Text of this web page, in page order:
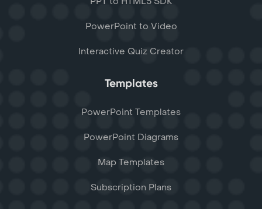
PowerPoint to Video
Interactive Quiz Creator
Templates
PowerPoint Templates
PowerPoint Diagrams
Map Templates
Subscription Plans